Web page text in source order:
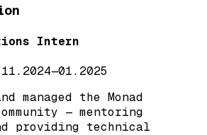
Intern
11.2024—01.2025
managed the Monad
— mentoring
providing technical